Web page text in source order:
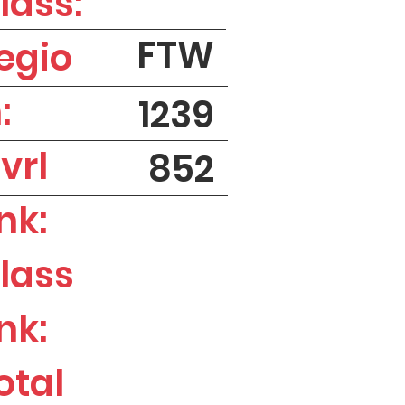
FTW
1239
852